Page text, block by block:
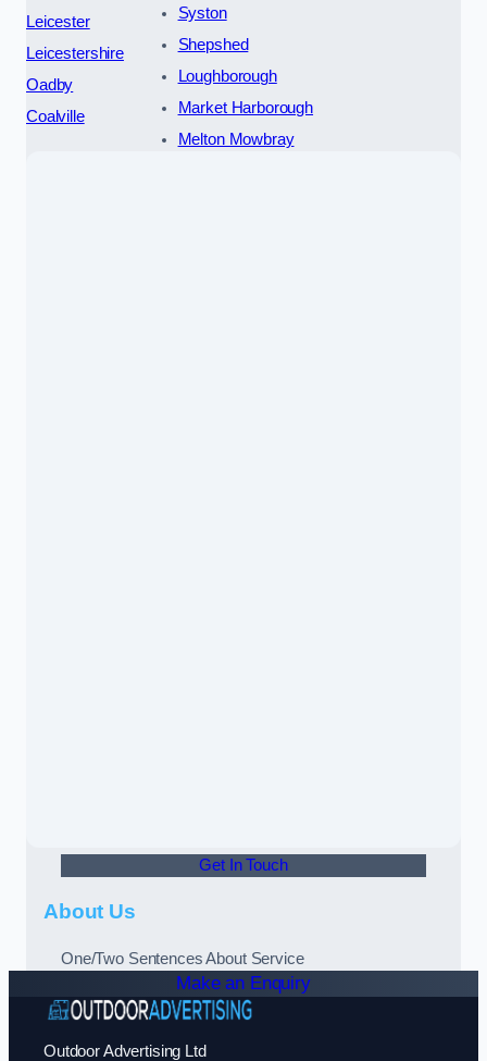
Leicester
Leicestershire
Oadby
Coalville
Syston
Shepshed
Loughborough
Market Harborough
Melton Mowbray
Get In Touch
About Us
One/Two Sentences About Service
Make an Enquiry
Outdoor Advertising Ltd